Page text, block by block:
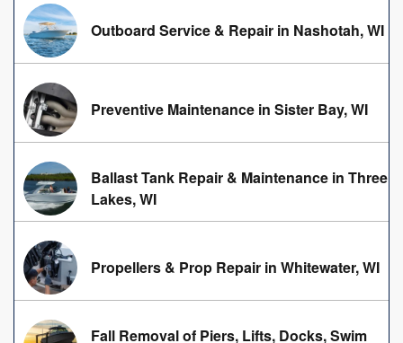
Outboard Service & Repair in Nashotah, WI
Preventive Maintenance in Sister Bay, WI
Ballast Tank Repair & Maintenance in Three
Lakes, WI
Propellers & Prop Repair in Whitewater, WI
Fall Removal of Piers, Lifts, Docks, Swim